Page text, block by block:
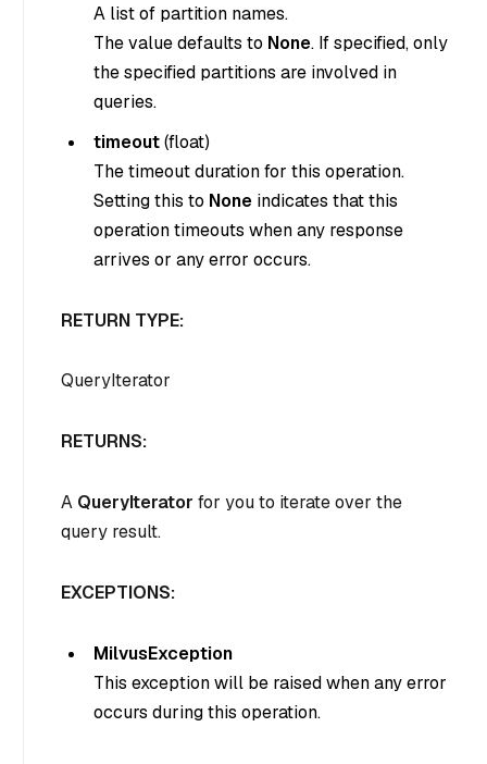
A list of partition names.
The value defaults to None. If specified, only
the specified partitions are involved in
queries.
timeout(float)
The timeout duration for this operation.
Setting this to None indicates that this
operation timeouts when any response
arrives or any error occurs.
RETURN TYPE:
QueryIterator
RETURNS:
A QueryIterator for you to iterate over the
query result.
EXCEPTIONS:
MilvusException
This exception will be raised when any error
occurs during this operation.